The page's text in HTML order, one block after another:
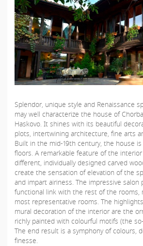
Splendor, unique style and Renaissance
may well characterize the house of
Haskovo. It shines with its beautiful
plots, intertwining architecture, fine arts
Built in the mid-19th century, the house
floors. A remarkable feature of the
different, individually designed carved
create the sensation of elevation of the
and impart airiness. The impressive salon
functional link with the rest of the rooms,
most representative rooms. The
mural decoration of the interior are the
richly painted with colourful motifs (the
The end result is a symphony of colours,
finesse.